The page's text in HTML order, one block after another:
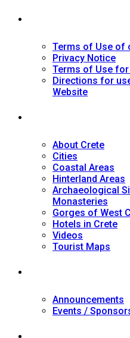
Terms of Use of
Privacy Notice
Terms of Use
Directions for
Website
About Crete
Cities
Coastal Areas
Hinterland Areas
Archaeological
Monasteries
Gorges of West
Hotels in Crete
Videos
Tourist Maps
Announcements
Events /